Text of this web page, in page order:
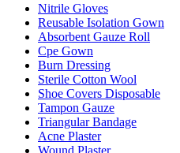
Nitrile Gloves
Reusable Isolation Gown
Absorbent Gauze Roll
Cpe Gown
Burn Dressing
Sterile Cotton Wool
Shoe Covers Disposable
Tampon Gauze
Triangular Bandage
Acne Plaster
Wound Plaster